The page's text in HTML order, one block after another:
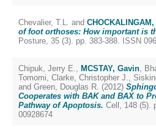
Chevalier, T.L. and
of foot orthoses: How important is
Posture, 35 (3). pp. 383-388. ISSN
Chipuk, Jerry E., MCSTAY, Gavin,
Tomomi, Clarke, Christopher J.,
and Green, Douglas R. (2012)
Cooperates with BAK and BAX to
Pathway of Apoptosis. Cell, 148 (5).
00928674